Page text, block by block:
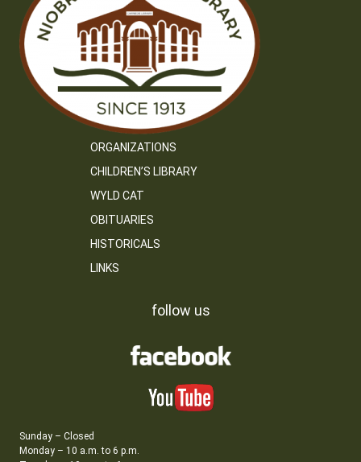
ORGANIZATIONS
CHILDREN’S LIBRARY
WYLD CAT
OBITUARIES
HISTORICALS
LINKS
follow us
Sunday – Closed
Monday – 10 a.m. to 6 p.m.